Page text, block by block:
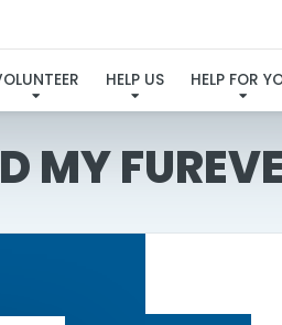
HELP US HELP FOR
MY